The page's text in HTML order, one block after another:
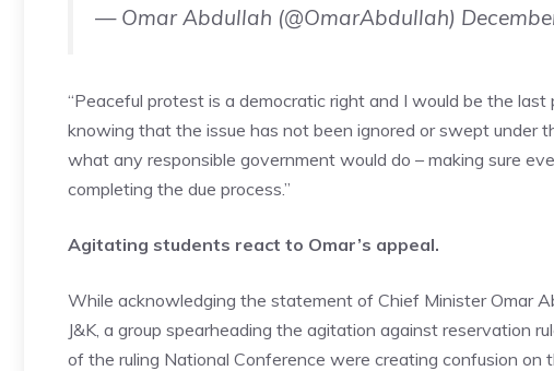
— Omar Abdullah (@OmarAbdullah)
“Peaceful protest is a democratic right and I would be the
knowing that the issue has not been ignored or swept under
what any responsible government would do – making sure
completing the due process.”
Agitating students react to Omar’s appeal.
While acknowledging the statement of Chief Minister Omar
J&K, a group spearheading the agitation against reservation
of the ruling National Conference were creating confusion on